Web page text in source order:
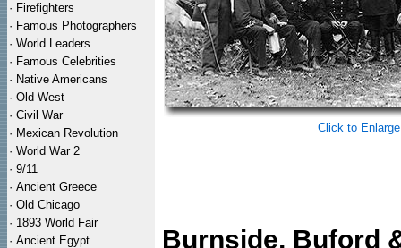
· Firefighters
· Famous Photographers
· World Leaders
· Famous Celebrities
· Native Americans
· Old West
· Civil War
· Mexican Revolution
· World War 2
· 9/11
· Ancient Greece
· Old Chicago
· 1893 World Fair
· Ancient Egypt
Click to Enlarge
Burnside, Buford